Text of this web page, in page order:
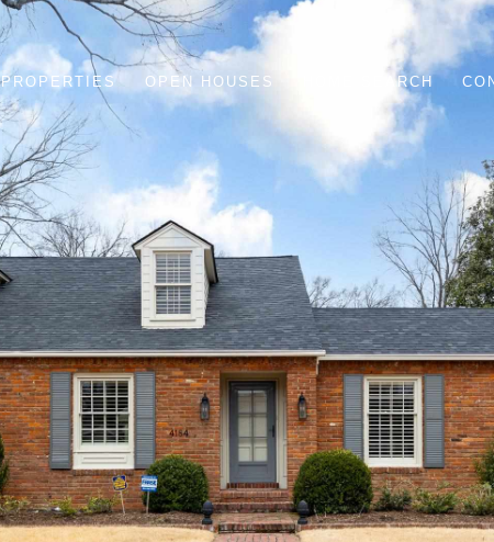
PROPERTIES OPEN HOUSES HOME SEARCH